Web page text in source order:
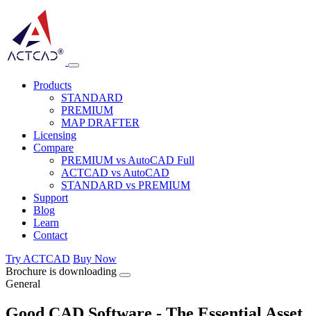
Products
STANDARD
PREMIUM
MAP DRAFTER
Licensing
Compare
PREMIUM vs AutoCAD Full
ACTCAD vs AutoCAD
STANDARD vs PREMIUM
Support
Blog
Learn
Contact
Try ACTCAD Buy Now
Brochure is downloading
General